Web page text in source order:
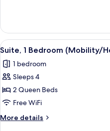
(Mobility
Accessible,
Roll-
In
Shower)
Apartment,
Bedroom,
View
(Mobility
Roll-
In
View
all
photos
for
Suite,
1
Bedroom
(Mobility/Hearing
5
Suite, 1 Bedroom (Mobility/
1 bedroom
Sleeps 4
2 Queen Beds
Free WiFi
More details
More